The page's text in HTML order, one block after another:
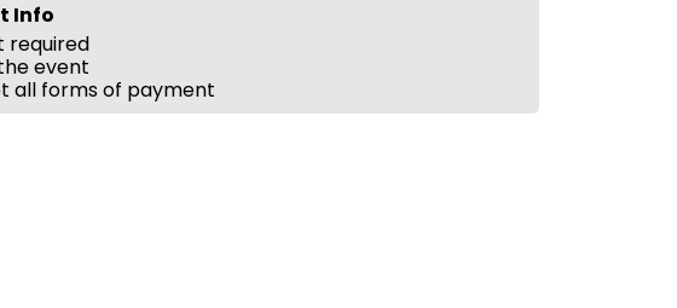
Info
required
event
all forms of payment